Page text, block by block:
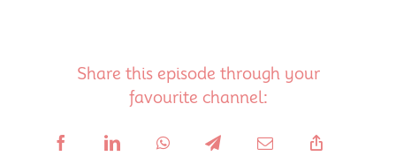
Share this episode through your
favourite channel: